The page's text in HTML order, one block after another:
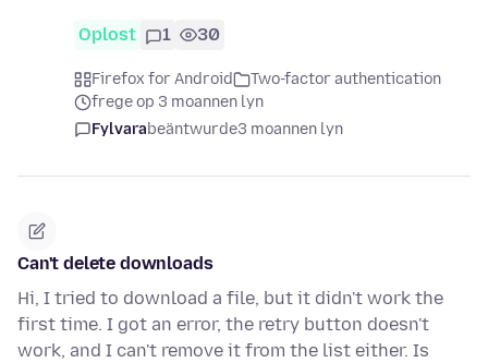
Oplost 1 30
Firefox for Android
Two-factor authentication
frege op 3 moannen lyn
Fylvarabeäntwurde3 moannen lyn
Can't delete downloads
Hi, I tried to download a file, but it didn't work the
first time. I got an error, the retry button doesn't
work, and I can't remove it from the list either. Is